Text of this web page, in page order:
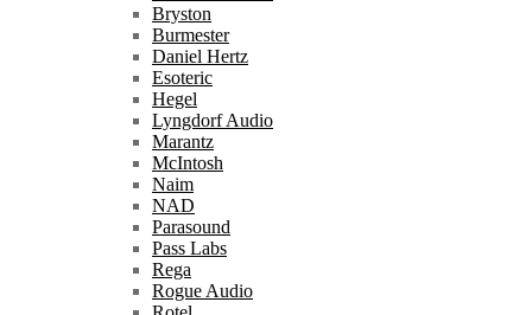
Bryston
Burmester
Daniel Hertz
Esoteric
Hegel
Lyngdorf Audio
Marantz
McIntosh
Naim
NAD
Parasound
Pass Labs
Rega
Rogue Audio